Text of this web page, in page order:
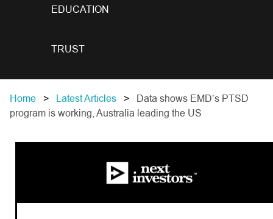
EDUCATION
TRUST
Home Latest Articles
Data shows EMD’s PTSD
program is working, Australia leading the US